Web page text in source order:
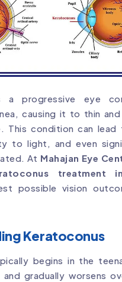
a progressive eye
causing it to thin
This condition can
to light, and even
At Mahajan Eye
treatment
possible vision
Keratoconus
begins in the
gradually worsens